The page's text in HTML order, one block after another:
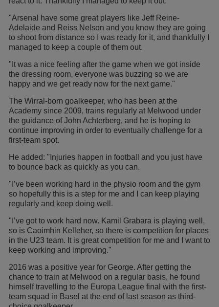
"Arsenal have some great players like Jeff Reine-
Adelaide and Reiss Nelson and you know they are going
to shoot from distance so I was ready for it, and thankfully I
managed to keep a couple of them out.
"It was a nice feeling after the game when we got inside
the dressing room, everyone was buzzing so we are
happy and we get ready now for the next game."
The Wirral-born goalkeeper, who has been at the
Academy since 2009, trains regularly at Melwood under
the guidance of John Achterberg, and he is hoping to
continue improving in order to eventually challenge for a
first-team spot.
He added: "Injuries happen in football and you just have
to bounce back as quickly as you can.
"I’ve been working hard in the physio room and the gym
so hopefully this is a step for me and I can keep playing
regularly and keep doing well.
"I’ve got to work hard now. Kamil Grabara is playing well,
so is Caoimhin Kelleher, so there is competition for places
in the U23 team. It is great competition for me and I want to
keep working and improving."
2016 was a positive year for George. After getting the
chance to train at Melwood on a regular basis, he found
himself travelling to the Europa League final with the first-
team squad in Basel at the end of last season as third-